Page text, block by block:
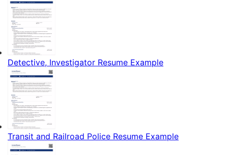
Detective, Investigator Resume Example
Transit and Railroad Police Resume Example